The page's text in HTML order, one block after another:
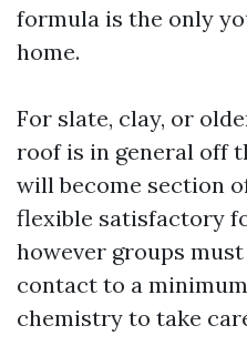
formula is the only
home.
For slate, clay, or
roof is in general off
will become section
flexible satisfactory
however groups
contact to a
chemistry to take